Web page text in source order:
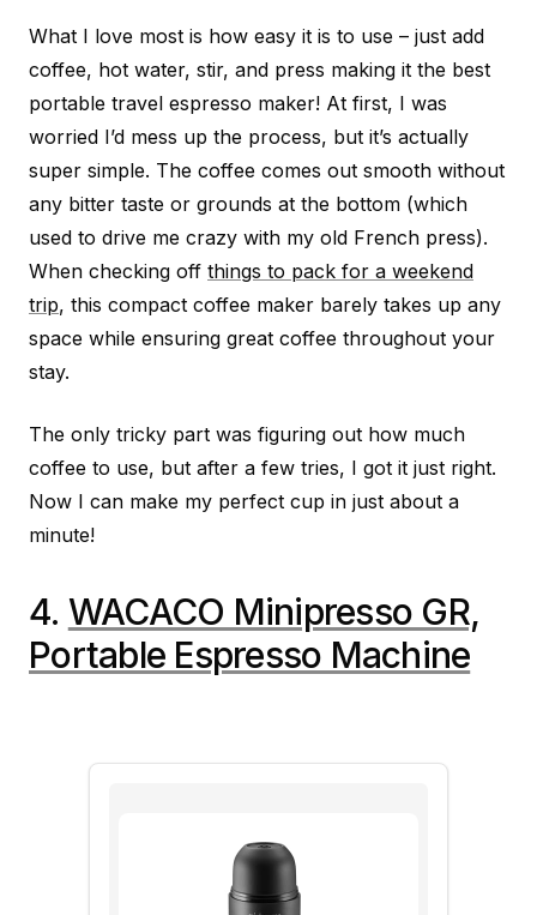
What I love most is how easy it is to use – just add
coffee, hot water, stir, and press making it the best
portable travel espresso maker! At first, I was
worried I’d mess up the process, but it’s actually
super simple. The coffee comes out smooth without
any bitter taste or grounds at the bottom (which
used to drive me crazy with my old French press).
When checking off things to pack for a weekend
trip, this compact coffee maker barely takes up any
space while ensuring great coffee throughout your
stay.
The only tricky part was figuring out how much
coffee to use, but after a few tries, I got it just right.
Now I can make my perfect cup in just about a
minute!
4. WACACO Minipresso GR,
Portable Espresso Machine